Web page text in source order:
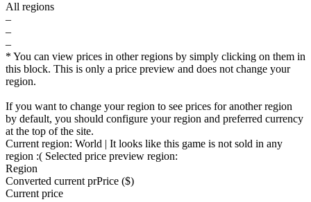
All regions
–
–
–
* You can view prices in other regions by simply clicking on them in
this block. This is only a price preview and does not change your
region.
If you want to change your region to see prices for another region
by default, you should configure your region and preferred currency
at the top of the site.
Current region: World | It looks like this game is not sold in any
region :( Selected price preview region:
Region
Converted current prPrice ($)
Current price